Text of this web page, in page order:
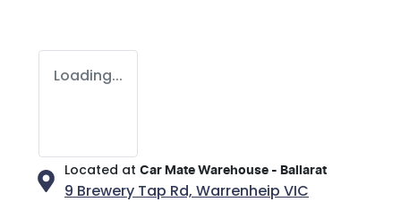
Loading...
Located at Car Mate Warehouse - Ballarat
9 Brewery Tap Rd, Warrenheip VIC